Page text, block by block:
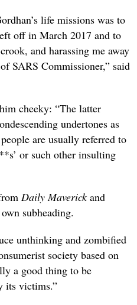
life missions was to
off in March 2017 and to
and harassing me away
SARS Commissioner,” said
cheeky: “The latter
undertones as
are usually referred to
or such other insulting
Daily Maverickand
subheading.
unthinking and zombified
society based on
a good thing to be
its victims.”